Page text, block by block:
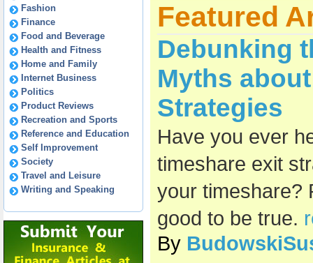
Fashion
Finance
Food and Beverage
Health and Fitness
Home and Family
Internet Business
Politics
Product Reviews
Recreation and Sports
Reference and Education
Self Improvement
Society
Travel and Leisure
Writing and Speaking
Featured
Debunking
Myths
Strategies
Have you ever
timeshare exit
your timeshare?
good to be true.
By